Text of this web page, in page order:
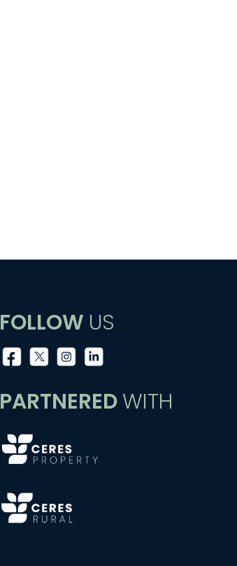
FOLLOW US
PARTNEREDWITH